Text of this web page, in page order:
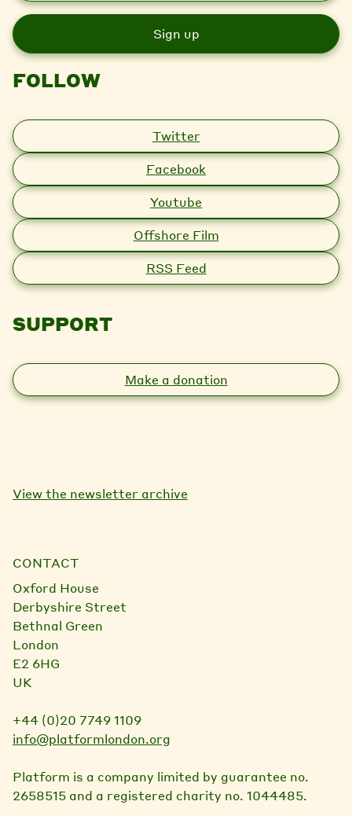
i
l
FOLLOW
Twitter
Facebook
Youtube
Offshore Film
RSS Feed
SUPPORT
Make a donation
View the newsletter archive
CONTACT
Oxford House
Derbyshire Street
Bethnal Green
London
E2 6HG
UK
+44 (0)20 7749 1109
info@platformlondon.org
Platform is a company limited by guarantee no.
2658515 and a registered charity no. 1044485.